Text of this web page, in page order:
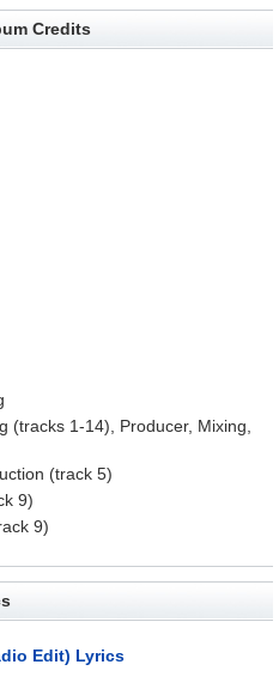
Credits
(tracks 1-14), Producer, Mixing,
(track 5)
9)
9)
Edit) Lyrics